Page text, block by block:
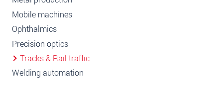
Mobile machines
Ophthalmics
Precision optics
Tracks & Rail traffic
Welding automation